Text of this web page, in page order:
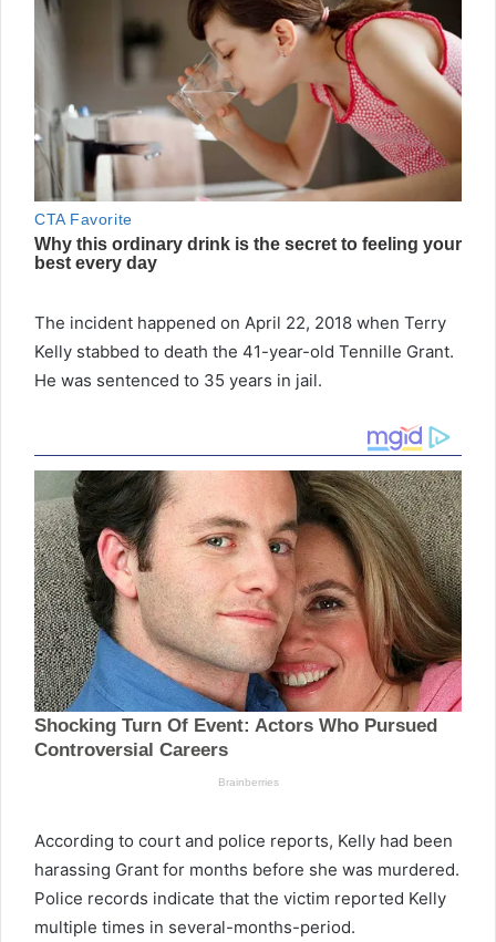
The incident happened on April 22, 2018 when Terry
Kelly stabbed to death the 41-year-old Tennille Grant.
He was sentenced to 35 years in jail.
According to court and police reports, Kelly had been
harassing Grant for months before she was murdered.
Police records indicate that the victim reported Kelly
multiple times in several-months-period.